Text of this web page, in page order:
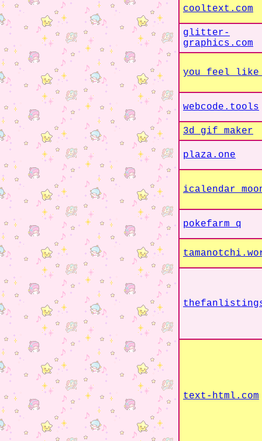
cooltext.com
glitter-
graphics.com
you feel
webcode.tools
3d gif maker
plaza.one
icalendar
pokefarm q
text-html.com